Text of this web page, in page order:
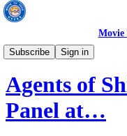
Movie
Subscribe
Sign in
TV News
Agents of
Panel at…